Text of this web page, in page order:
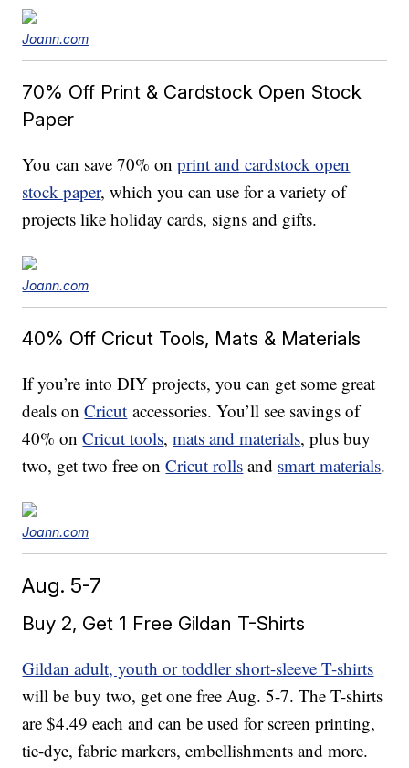
Joann.com
70% Off Print & Cardstock Open Stock
Paper
You can save 70% onprint and cardstock open
stock paper, which you can use for a variety of
projects like holiday cards, signs and gifts.
Joann.com
40% Off Cricut Tools, Mats & Materials
If you’re into DIY projects, you can get some great
deals onCricut accessories. You’ll see savings of
40% onCricut tools,mats and materials, plus buy
two, get two free onCricut rolls and smart materials.
Joann.com
Aug. 5-7
Buy 2, Get 1 Free Gildan T-Shirts
Gildan adult, youth or toddler short-sleeve T-shirts
will be buy two, get one free Aug. 5-7. The T-shirts
are $4.49 each and can be used for screen printing,
tie-dye, fabric markers, embellishments and more.